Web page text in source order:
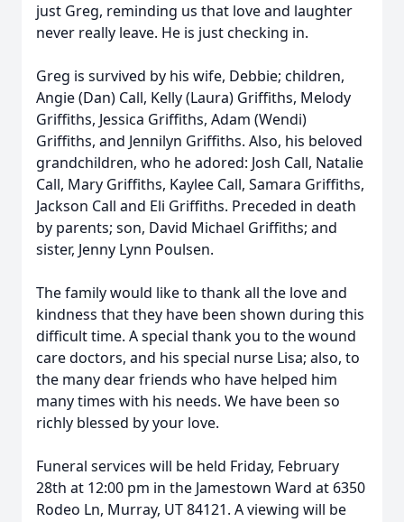
just Greg, reminding us that love and laughter
never really leave. He is just checking in.
Greg is survived by his wife, Debbie; children,
Angie (Dan) Call, Kelly (Laura) Griffiths, Melody
Griffiths, Jessica Griffiths, Adam (Wendi)
Griffiths, and Jennilyn Griffiths. Also, his beloved
grandchildren, who he adored: Josh Call, Natalie
Call, Mary Griffiths, Kaylee Call, Samara Griffiths,
Jackson Call and Eli Griffiths. Preceded in death
by parents; son, David Michael Griffiths; and
sister, Jenny Lynn Poulsen.
The family would like to thank all the love and
kindness that they have been shown during this
difficult time. A special thank you to the wound
care doctors, and his special nurse Lisa; also, to
the many dear friends who have helped him
many times with his needs. We have been so
richly blessed by your love.
Funeral services will be held Friday, February
28th at 12:00 pm in the Jamestown Ward at 6350
Rodeo Ln, Murray, UT 84121. A viewing will be